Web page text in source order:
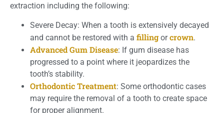
extraction including the following:
Severe Decay: When a tooth is extensively decayed
and cannot be restored with a filling orcrown.
Advanced Gum Disease: If gum disease has
progressed to a point where it jeopardizes the
tooth’s stability.
Orthodontic Treatment: Some orthodontic cases
may require the removal of a tooth to create space
for proper alignment.